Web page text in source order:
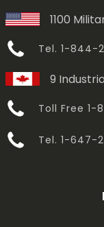
1100
Tel. 1-844-
9
Toll Free
Tel. 1-647-